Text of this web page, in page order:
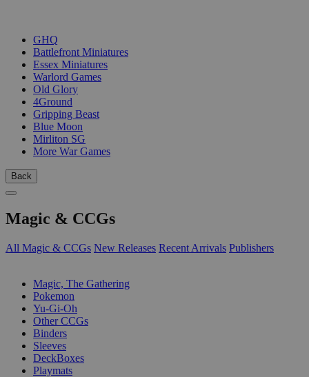
GHQ
Battlefront Miniatures
Essex Miniatures
Warlord Games
Old Glory
4Ground
Gripping Beast
Blue Moon
Mirliton SG
More War Games
Back
Magic & CCGs
All Magic & CCGs New Releases Recent Arrivals Publishers
Magic, The Gathering
Pokemon
Yu-Gi-Oh
Other CCGs
Binders
Sleeves
DeckBoxes
Playmats